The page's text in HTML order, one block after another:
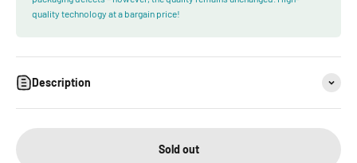
quality technology at a bargain price!
Description
Sold out